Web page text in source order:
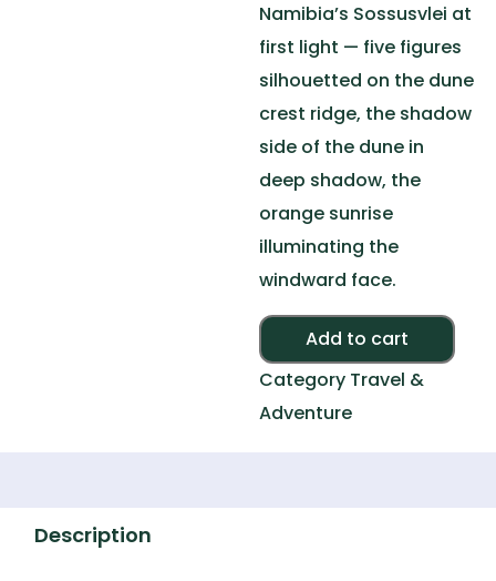
Namibia’s Sossusvlei at
first light — five figures
silhouetted on the dune
crest ridge, the shadow
side of the dune in
deep shadow, the
orange sunrise
illuminating the
windward face.
Add to cart
Category Travel &
Adventure
Description